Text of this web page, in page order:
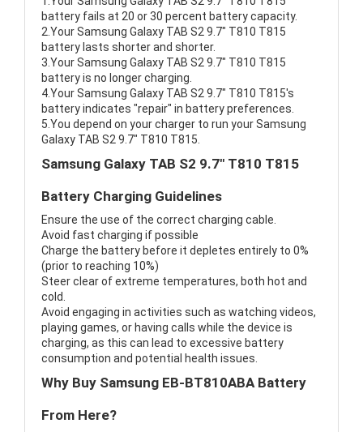
battery fails at 20 or 30 percent battery capacity.
2.Your Samsung Galaxy TAB S2 9.7" T810 T815
battery lasts shorter and shorter.
3.Your Samsung Galaxy TAB S2 9.7" T810 T815
battery is no longer charging.
4.Your Samsung Galaxy TAB S2 9.7" T810 T815's
battery indicates "repair" in battery preferences.
5.You depend on your charger to run your Samsung
Galaxy TAB S2 9.7" T810 T815.
Samsung Galaxy TAB S2 9.7" T810 T815
Battery Charging Guidelines
Ensure the use of the correct charging cable.
Avoid fast charging if possible
Charge the battery before it depletes entirely to 0%
(prior to reaching 10%)
Steer clear of extreme temperatures, both hot and
cold.
Avoid engaging in activities such as watching videos,
playing games, or having calls while the device is
charging, as this can lead to excessive battery
consumption and potential health issues.
Why Buy Samsung EB-BT810ABA Battery
From Here?